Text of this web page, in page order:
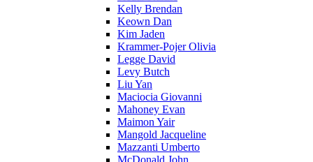
Kelly Brendan
Keown Dan
Kim Jaden
Krammer-Pojer Olivia
Legge David
Levy Butch
Liu Yan
Maciocia Giovanni
Mahoney Evan
Maimon Yair
Mangold Jacqueline
Mazzanti Umberto
McDonald John